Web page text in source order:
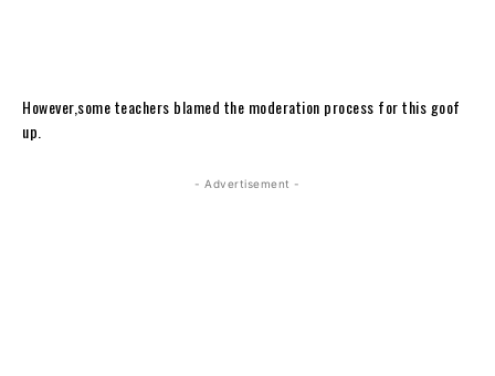
However,some teachers blamed the moderation process for this goof
up.
- Advertisement -